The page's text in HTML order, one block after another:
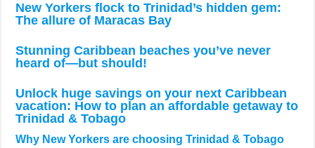
New Yorkers flock to Trinidad’s hidden gem:
The allure of Maracas Bay
Stunning Caribbean beaches you’ve never
heard of—but should!
Unlock huge savings on your next Caribbean
vacation: How to plan an affordable getaway to
Trinidad & Tobago
Why New Yorkers are choosing Trinidad & Tobago